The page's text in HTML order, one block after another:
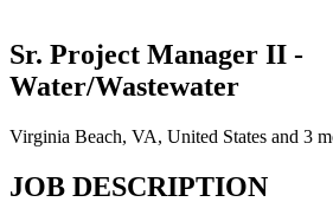
Sr. Project Manager II -
Water/Wastewater
Virginia Beach, VA, United States and 3
JOB DESCRIPTION